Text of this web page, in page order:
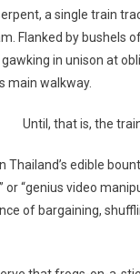
Order:
In
Thailand,
A
Runs
It
a single train
. Flanked by bushels
in unison at
main walkway.
Until, that is, the
Thailand’s edible
or “genius video
of bargaining,